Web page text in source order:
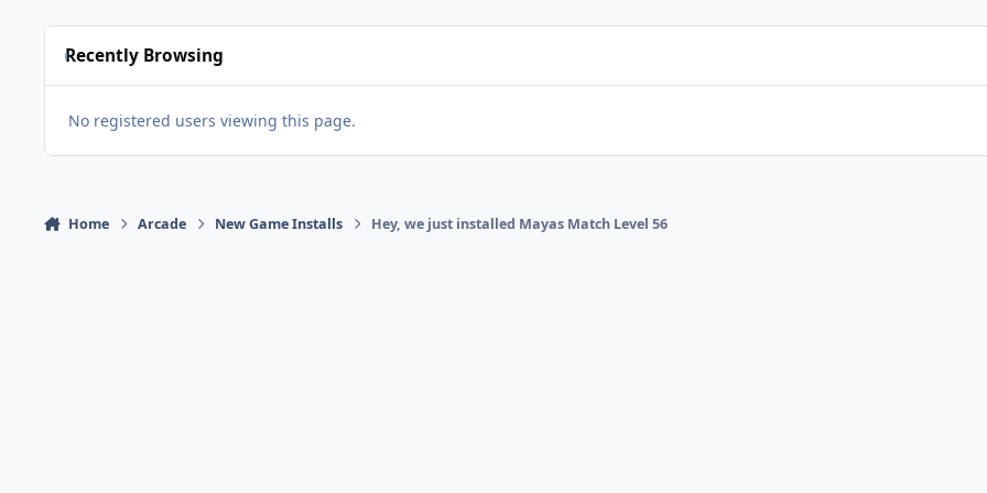
Recently Browsing
No registered users viewing this page.
Home Arcade New Game Installs Hey, we just installed Mayas Match Level 56